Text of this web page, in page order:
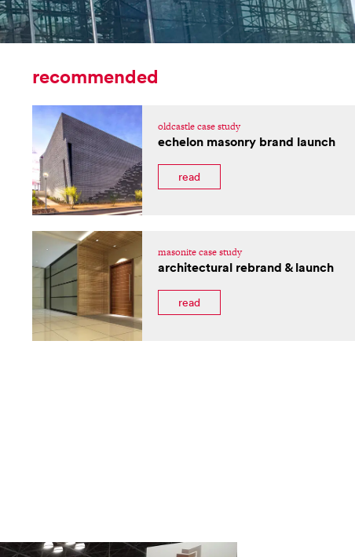
recommended
oldcastle case study
echelon masonry brand launch
read
masonite case study
architectural rebrand & launch
read